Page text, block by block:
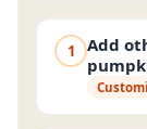
1
Add